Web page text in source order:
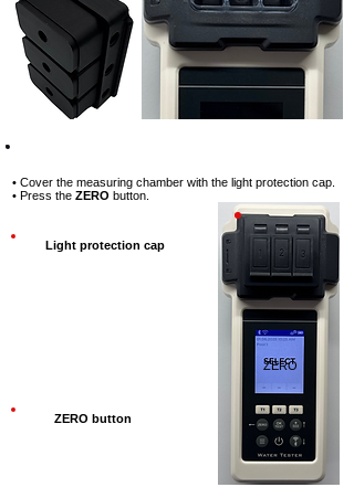
• Cover the measuring chamber with the light protection cap.
• Press the ZERO button.
Light protection cap
ZERO button
ZERO